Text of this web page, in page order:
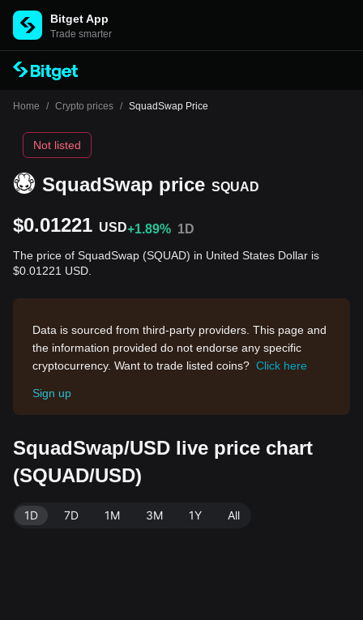
Bitget App
Trade smarter
Home / Crypto prices / SquadSwap Price
SquadSwap price SQUAD
Not listed
$0.01221 USD+1.89% 1D
The price of SquadSwap (SQUAD) in United States Dollar is
$0.01221 USD.
Data is sourced from third-party providers. This page and
the information provided do not endorse any specific
cryptocurrency. Want to trade listed coins? Click here
Sign up
SquadSwap/USD live price chart
(SQUAD/USD)
1D 7D 1M 3M 1Y All